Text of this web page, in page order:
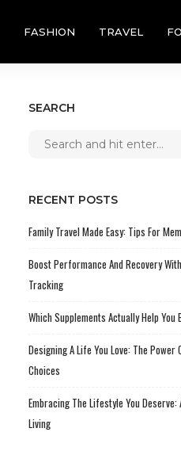
FASHION TRAVEL
SEARCH
RECENT POSTS
Family Travel Made Easy: Tips For
Boost Performance And Recovery
Tracking
Which Supplements Actually Help You
Designing A Life You Love: The
Choices
Embracing The Lifestyle You
Living